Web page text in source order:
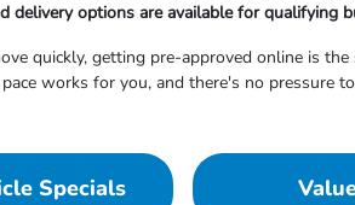
delivery options are available for qualifying
quickly, getting pre-approved online is
works for you, and there's no pressure
Specials